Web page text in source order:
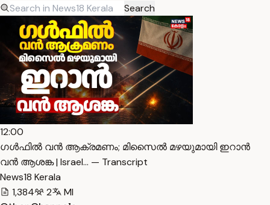
Search
12:00
ഗൾഫിൽ വൻ ആക്രമണം; മിസൈൽ മഴയുമായി ഇറാൻ
വൻ ആശങ്ക | Israel… — Transcript
News18 Kerala
1,384
2
Ml